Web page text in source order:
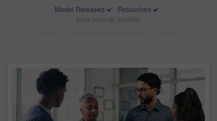
Model Released
Retouched
Stock photo ID: 3420561